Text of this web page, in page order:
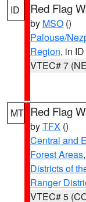
ID Red Flag
by MSO ()
Palouse/
Region, in ID
VTEC# 7
MT Red Flag
byTFX ()
Central and
Forest Areas,
Districts of
Ranger
VTEC# 5